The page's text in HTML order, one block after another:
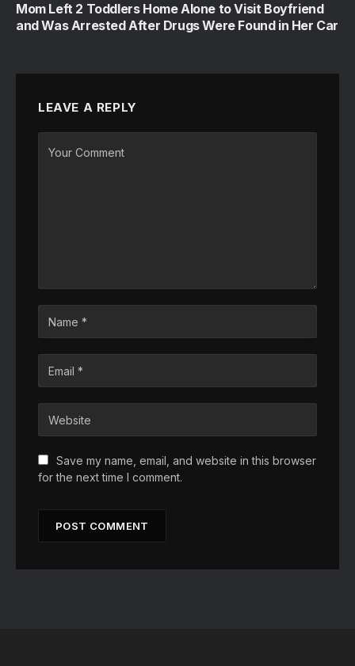
Mom Left 2 Toddlers Home Alone to Visit Boyfriend
and Was Arrested After Drugs Were Found in Her Car
LEAVE A REPLY
Save my name, email, and website in this browser
for the next time I comment.